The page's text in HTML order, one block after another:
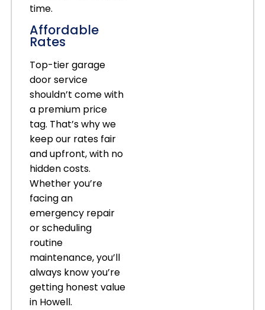
time.
Affordable
Rates
Top-tier garage
door service
shouldn’t come with
a premium price
tag. That’s why we
keep our rates fair
and upfront, with no
hidden costs.
Whether you’re
facing an
emergency repair
or scheduling
routine
maintenance, you’ll
always know you’re
getting honest value
in Howell.